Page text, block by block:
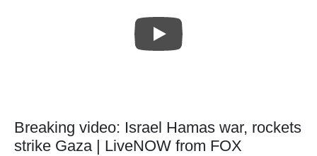
Breaking video: Israel Hamas war, rockets
strike Gaza | LiveNOW from FOX